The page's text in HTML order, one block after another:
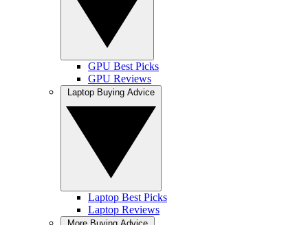
GPU Best Picks
GPU Reviews
Laptop Best Picks
Laptop Reviews